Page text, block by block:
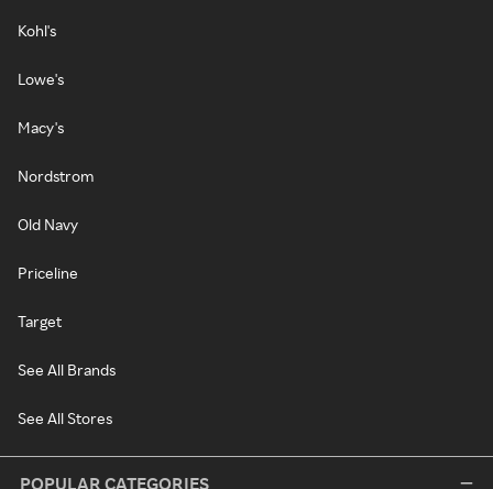
Kohl's
Lowe's
Macy's
Nordstrom
Old Navy
Priceline
Target
See All Brands
See All Stores
POPULAR CATEGORIES